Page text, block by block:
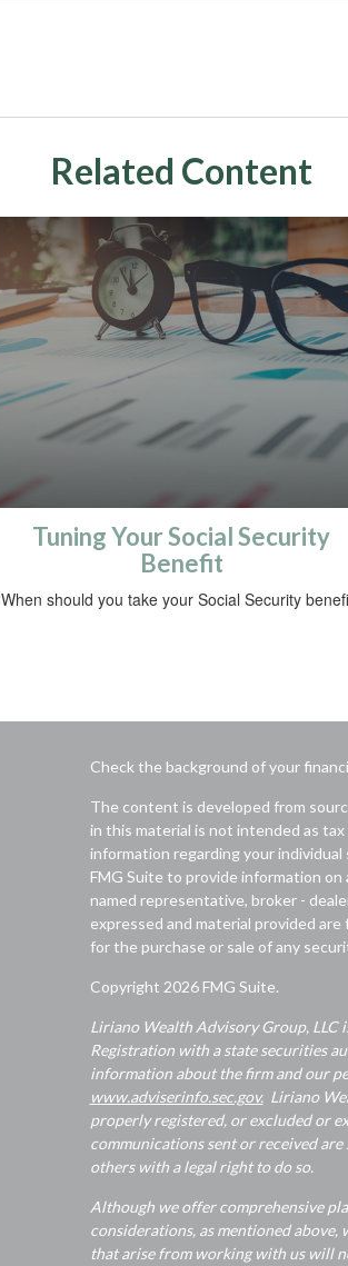
Related Content
Tuning Your Social Security
Benefit
When should you take your Social Security
Check the background of your
The content is developed from
in this material is not intended as
information regarding your
FMG Suite to provide information
named representative, broker -
expressed and material provided
for the purchase or sale of any
Copyright 2026 FMG Suite.
Liriano Wealth Advisory Group, LLC
Registration with a state securities
information about the firm and our
www.adviserinfo.sec.gov.Liriano
properly registered, or excluded or
communications sent or received
others with a legal right to do so.
Although we offer comprehensive
considerations, as mentioned
that arise from working with us will